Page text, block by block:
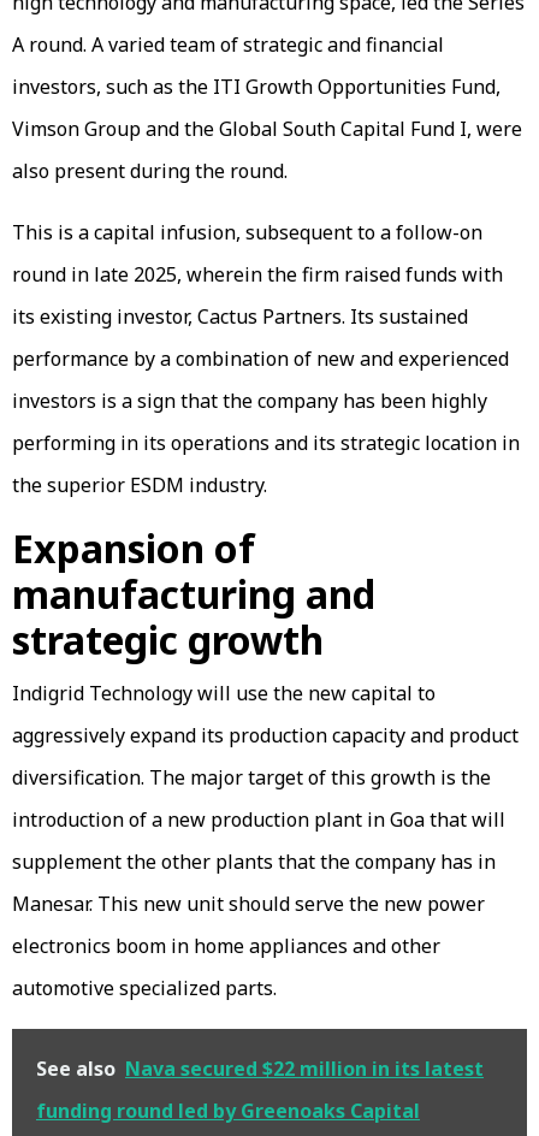
A round. A varied team of strategic and financial
investors, such as the ITI Growth Opportunities Fund,
Vimson Group and the Global South Capital Fund I, were
also present during the round.
This is a capital infusion, subsequent to a follow-on
round in late 2025, wherein the firm raised funds with
its existing investor, Cactus Partners. Its sustained
performance by a combination of new and experienced
investors is a sign that the company has been highly
performing in its operations and its strategic location in
the superior ESDM industry.
Expansion of
manufacturing and
strategic growth
Indigrid Technology will use the new capital to
aggressively expand its production capacity and product
diversification. The major target of this growth is the
introduction of a new production plant in Goa that will
supplement the other plants that the company has in
Manesar. This new unit should serve the new power
electronics boom in home appliances and other
automotive specialized parts.
See also Nava secured $22 million in its latest
funding round led by Greenoaks Capital